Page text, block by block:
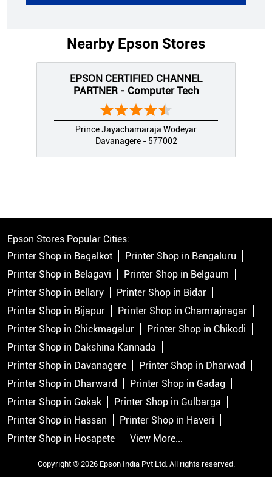
Nearby Epson Stores
EPSON CERTIFIED CHANNEL
PARTNER - Computer Tech
Prince Jayachamaraja Wodeyar
Davanagere - 577002
Epson Stores Popular Cities:
Printer Shop in Bagalkot
Printer Shop in Bengaluru
Printer Shop in Belagavi
Printer Shop in Belgaum
Printer Shop in Bellary
Printer Shop in Bidar
Printer Shop in Bijapur
Printer Shop in Chamrajnagar
Printer Shop in Chickmagalur
Printer Shop in Chikodi
Printer Shop in Dakshina Kannada
Printer Shop in Davanagere
Printer Shop in Dharwad
Printer Shop in Dharward
Printer Shop in Gadag
Printer Shop in Gokak
Printer Shop in Gulbarga
Printer Shop in Hassan
Printer Shop in Haveri
Printer Shop in Hosapete
View More...
Copyright © 2026 Epson India Pvt Ltd. All rights reserved.